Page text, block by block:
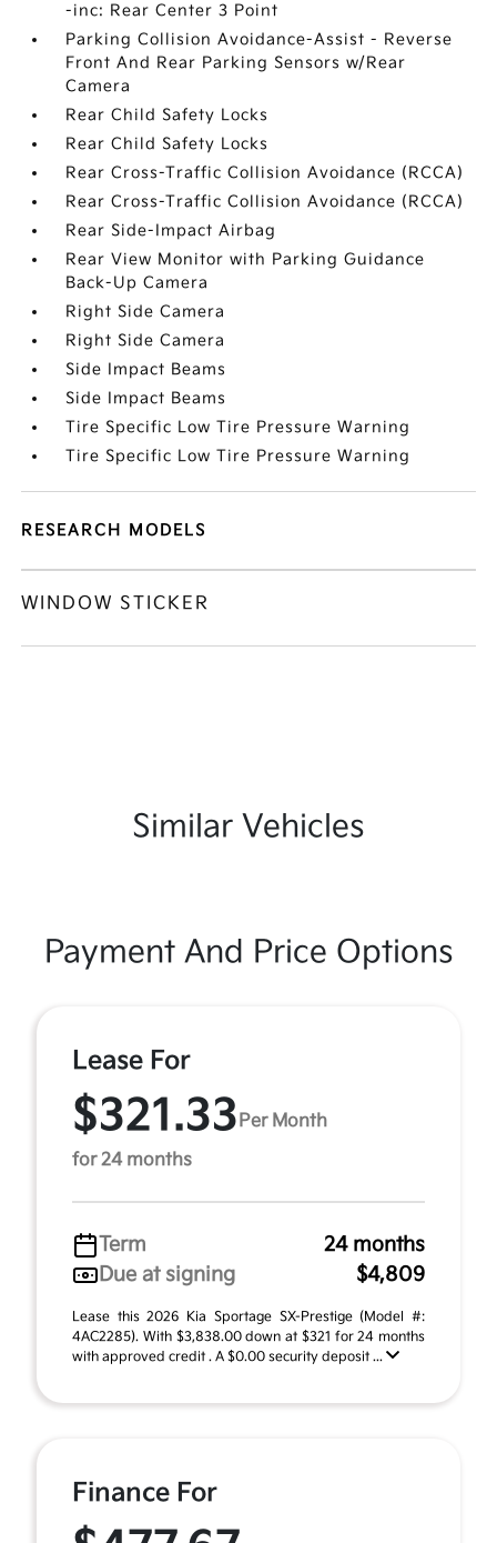
-inc: Rear Center 3 Point
Parking Collision Avoidance-Assist - Reverse
Front And Rear Parking Sensors w/Rear
Camera
Rear Child Safety Locks
Rear Child Safety Locks
Rear Cross-Traffic Collision Avoidance (RCCA)
Rear Cross-Traffic Collision Avoidance (RCCA)
Rear Side-Impact Airbag
Rear View Monitor with Parking Guidance
Back-Up Camera
Right Side Camera
Right Side Camera
Side Impact Beams
Side Impact Beams
Tire Specific Low Tire Pressure Warning
Tire Specific Low Tire Pressure Warning
RESEARCH MODELS
WINDOW STICKER
Similar Vehicles
Payment And Price Options
Lease For
$321.33 Per Month
for 24 months
Term
24 months
Due at signing
$4,809
Lease this 2026 Kia Sportage SX-Prestige (Model #:
4AC2285). With $3,838.00 down at $321 for 24 months
with approved credit . A $0.00 security deposit ...
Finance For